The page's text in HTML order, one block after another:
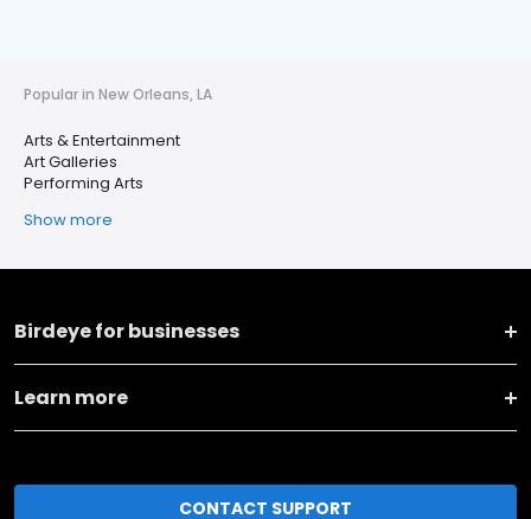
Popular in New Orleans, LA
Arts & Entertainment
Art Galleries
Performing Arts
Show more
Birdeye for businesses
Learn more
CONTACT SUPPORT